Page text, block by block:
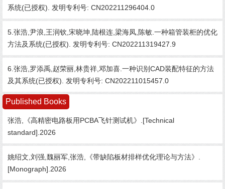
系统(已授权). 发明专利号: CN202211296404.0
5.张浩,尹浪,王润钦,宋晓坤,陆根连,梁海凤,陈敏.一种箱管装柜的优化
方法及系统(已授权). 发明专利号: CN202211319427.9
6.张浩,罗添禹,赵荣丽,林贵祥,邓加喜.一种识别CAD装配特征的方法
及其系统(已授权). 发明专利号: CN202211015457.0
Published Books
张浩,《高精密电路板用PCBA飞针测试机》.[Technical
standard].2026
姚绍文,刘强,魏丽军,张浩,《带缺陷板材排样优化理论与方法》.
[Monograph].2026